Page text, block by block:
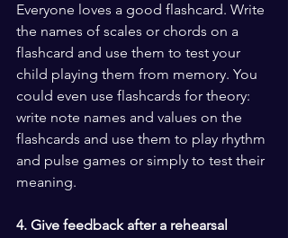
Everyone loves a good flashcard. Write
the names of scales or chords on a
flashcard and use them to test your
child playing them from memory. You
could even use flashcards for theory:
write note names and values on the
flashcards and use them to play rhythm
and pulse games or simply to test their
meaning.
4. Give feedback after a rehearsal